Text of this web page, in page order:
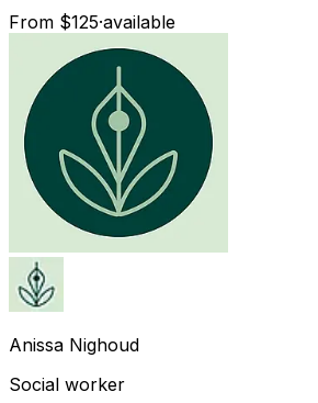
From $125·available
Anissa Nighoud
Social worker